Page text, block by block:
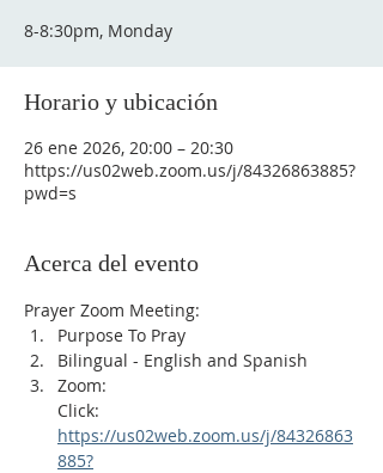
8-8:30pm, Monday
Horario y ubicación
26 ene 2026, 20:00 – 20:30
https://us02web.zoom.us/j/84326863885?
pwd=s
Acerca del evento
Prayer Zoom Meeting:
Purpose To Pray
Bilingual - English and Spanish
Zoom:
Click:
https://us02web.zoom.us/j/84326863
885?